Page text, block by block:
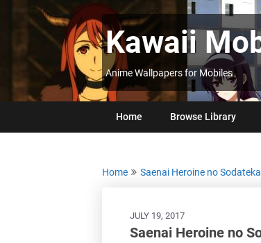
Kawaii
Anime Wallpapers for Mobiles
Home Browse Library
Home Saenai Heroine no
JULY 19, 2017
Saenai Heroine no